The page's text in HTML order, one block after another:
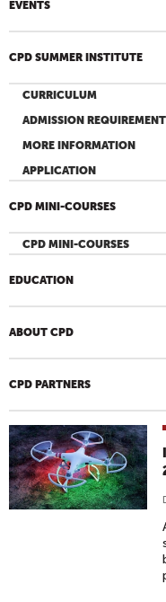
EVENTS
CPD SUMMER INSTITUTE
CURRICULUM
ADMISSION
MORE INFORMATION
APPLICATION
CPD MINI-COURSES
CPD MINI-COURSES
EDUCATION
ABOUT CPD
CPD PARTNERS